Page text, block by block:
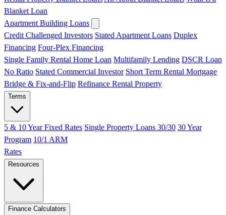
Blanket Loan
Apartment Building Loans
Credit Challenged Investors Stated Apartment Loans Duplex
Financing Four-Plex Financing
Single Family Rental Home Loan Multifamily Lending DSCR Loan
No Ratio Stated Commercial Investor Short Term Rental Mortgage
Bridge & Fix-and-Flip Refinance Rental Property
Terms
5 & 10 Year Fixed Rates Single Property Loans 30/30 30 Year
Program 10/1 ARM
Rates
Resources
Finance Calculators